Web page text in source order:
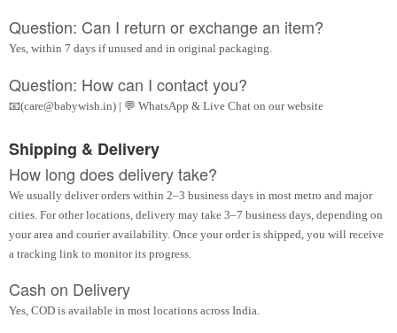
Question: Can I return or exchange an item?
Yes, within 7 days if unused and in original packaging.
Question: How can I contact you?
📧(care@babywish.in) | 💬 WhatsApp & Live Chat on our website
Shipping & Delivery
How long does delivery take?
We usually deliver orders within 2–3 business days in most metro and major
cities. For other locations, delivery may take 3–7 business days, depending on
your area and courier availability. Once your order is shipped, you will receive
a tracking link to monitor its progress.
Cash on Delivery
Yes, COD is available in most locations across India.